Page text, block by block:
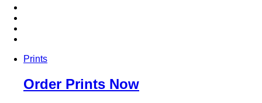
Prints
Order Prints Now